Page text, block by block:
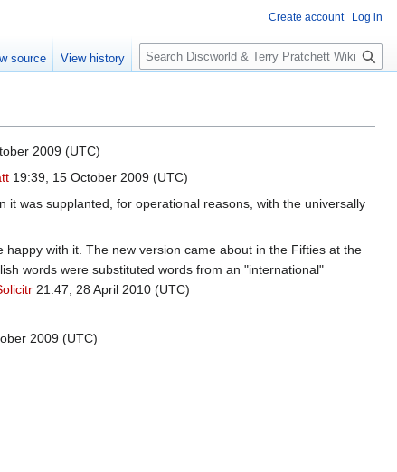
2009 (UTC)
19:39, 15 October 2009 (UTC)
was supplanted, for operational reasons, with the universally
with it. The new version came about in the Fifties at the
words were substituted words from an "international"
21:47, 28 April 2010 (UTC)
2009 (UTC)
Create account Log in
source View history
S
e
c